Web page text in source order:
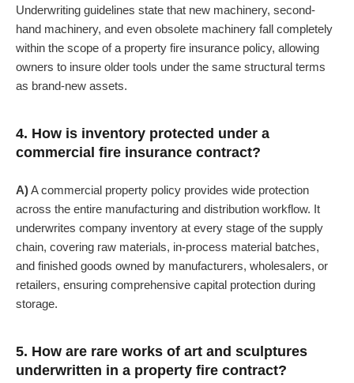
Underwriting guidelines state that new machinery, second-
hand machinery, and even obsolete machinery fall completely
within the scope of a property fire insurance policy, allowing
owners to insure older tools under the same structural terms
as brand-new assets.
4. How is inventory protected under a
commercial fire insurance contract?
A)A commercial property policy provides wide protection
across the entire manufacturing and distribution workflow. It
underwrites company inventory at every stage of the supply
chain, covering raw materials, in-process material batches,
and finished goods owned by manufacturers, wholesalers, or
retailers, ensuring comprehensive capital protection during
storage.
5. How are rare works of art and sculptures
underwritten in a property fire contract?